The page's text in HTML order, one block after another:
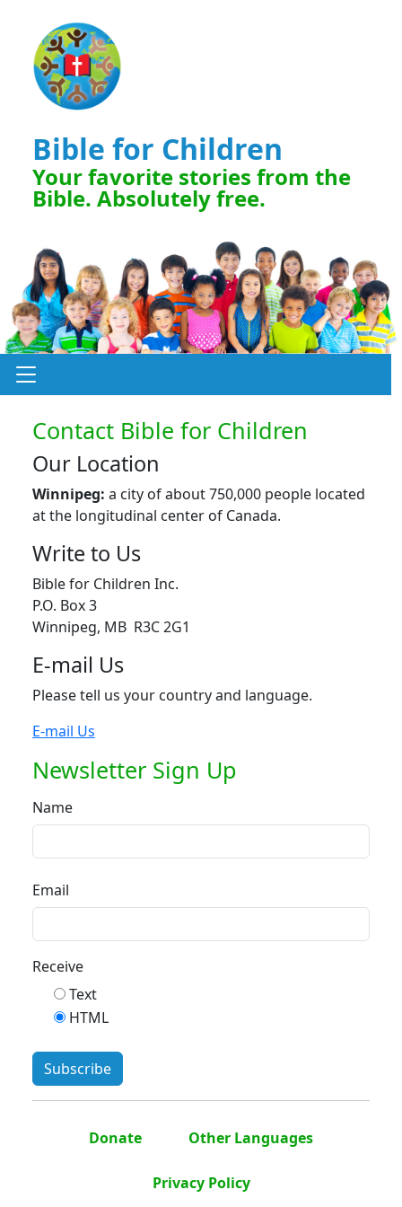
Bible for Children
Your favorite stories from the
Bible. Absolutely free.
Contact Bible for Children
Our Location
Winnipeg: a city of about 750,000 people located
at the longitudinal center of Canada.
Write to Us
Bible for Children Inc.
P.O. Box 3
Winnipeg, MB R3C 2G1
E-mail Us
Please tell us your country and language.
E-mail Us
Newsletter Sign Up
Name
Email
Receive
Text
HTML
Donate Other Languages
Privacy Policy